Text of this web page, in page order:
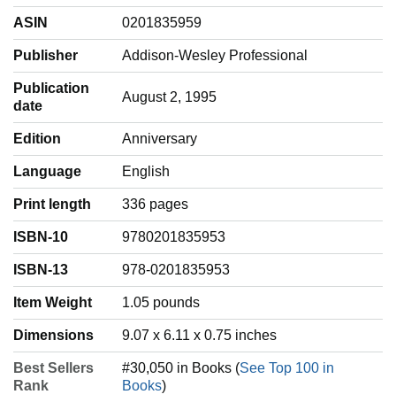
ASIN 0201835959
Publisher Addison-Wesley Professional
Publication
date
August 2, 1995
Edition Anniversary
Language ‎English
Print length 336 pages
ISBN-10 9780201835953
ISBN-13 978-0201835953
Item Weight ‎1.05 pounds
Dimensions 9.07 x 6.11 x 0.75 inches
Best Sellers
Rank
#30,050 in Books (See Top 100 in
Books)